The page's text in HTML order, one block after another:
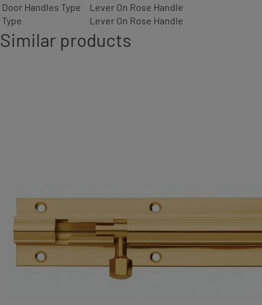
Door Handles Type
Lever On Rose Handle
Type
Lever On Rose Handle
Similar products